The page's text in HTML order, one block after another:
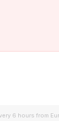
6 hours from